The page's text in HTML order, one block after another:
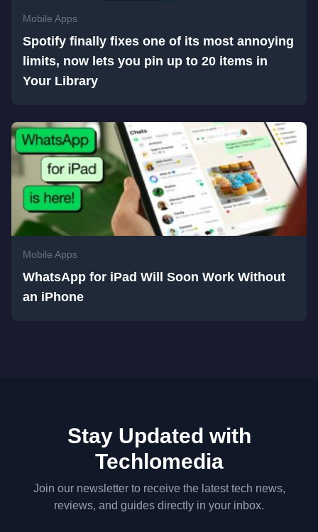
Mobile Apps
Spotify finally fixes one of its most annoying
limits, now lets you pin up to 20 items in
Your Library
Mobile Apps
WhatsApp for iPad Will Soon Work Without
an iPhone
Stay Updated with
Techlomedia
Join our newsletter to receive the latest tech news,
reviews, and guides directly in your inbox.